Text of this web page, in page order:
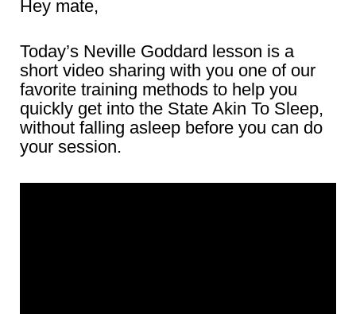
Hey mate,
Today’s Neville Goddard lesson is a
short video sharing with you one of our
favorite training methods to help you
quickly get into the State Akin To Sleep,
without falling asleep before you can do
your session.